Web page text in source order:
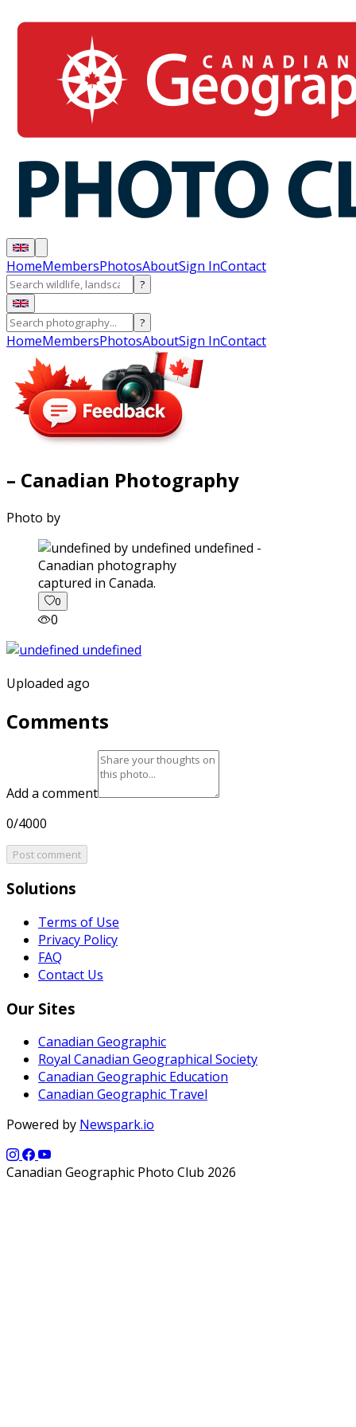
HomeMembersPhotosAboutSign InContact
?
?
HomeMembersPhotosAboutSign InContact
– Canadian Photography
Photo by
captured in Canada.
0
0
Uploaded ago
Comments
Add a comment
0/4000
Post comment
Solutions
Terms of Use
Privacy Policy
FAQ
Contact Us
Our Sites
Canadian Geographic
Royal Canadian Geographical Society
Canadian Geographic Education
Canadian Geographic Travel
Powered by Newspark.io
Canadian Geographic Photo Club 2026